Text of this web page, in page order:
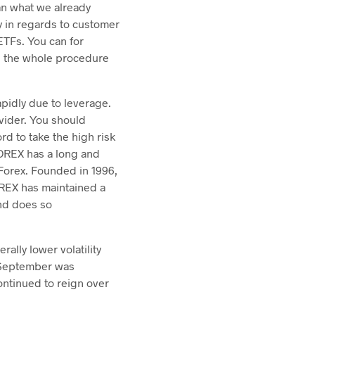
what we already
in regards to customer
You can for
the whole procedure
due to leverage.
You should
to take the high risk
has a long and
Founded in 1996,
has maintained a
does so
lower volatility
was
to reign over